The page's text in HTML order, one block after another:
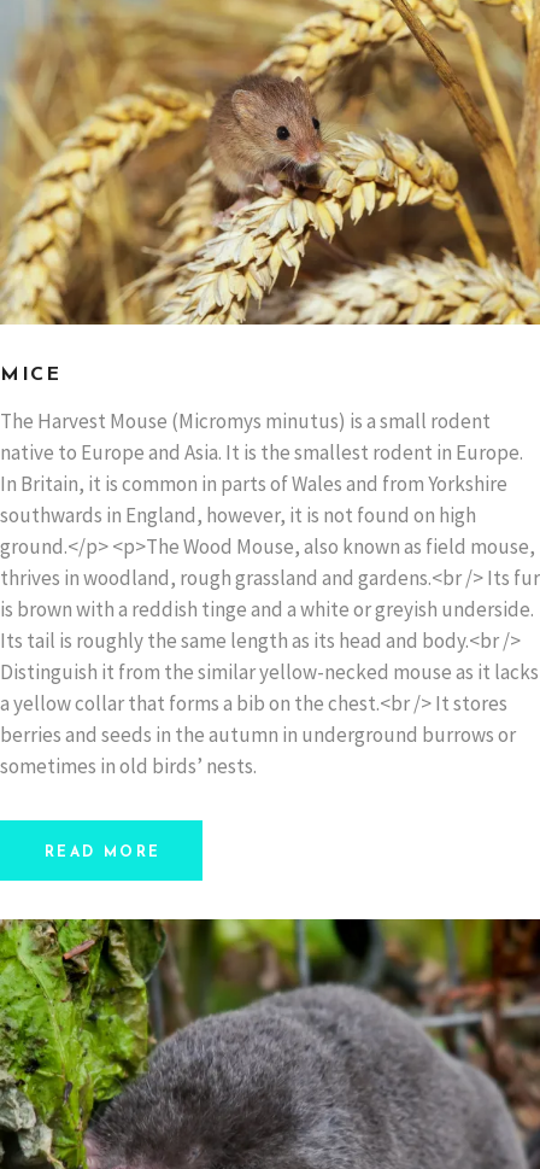
MICE
The Harvest Mouse (Micromys minutus) is a small rodent
native to Europe and Asia. It is the smallest rodent in Europe.
In Britain, it is common in parts of Wales and from Yorkshire
southwards in England, however, it is not found on high
ground.</p> <p>The Wood Mouse, also known as field mouse,
thrives in woodland, rough grassland and gardens.<br /> Its fur
is brown with a reddish tinge and a white or greyish underside.
Its tail is roughly the same length as its head and body.<br />
Distinguish it from the similar yellow-necked mouse as it lacks
a yellow collar that forms a bib on the chest.<br /> It stores
berries and seeds in the autumn in underground burrows or
sometimes in old birds’ nests.
READ MORE